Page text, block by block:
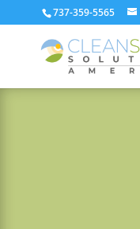
737-359-5565